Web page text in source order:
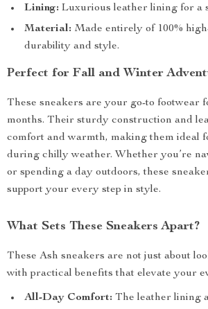
Lining: Luxurious leather lining for a
Material: Made entirely of 100%
durability and style.
Perfect for Fall and Winter
These sneakers are your go-to footwear
months. Their sturdy construction and
comfort and warmth, making them ideal
during chilly weather. Whether you’re
or spending a day outdoors, these
support your every step in style.
What Sets These Sneakers Apart?
These Ash sneakers are not just about
with practical benefits that elevate your
All-Day Comfort: The leather lining